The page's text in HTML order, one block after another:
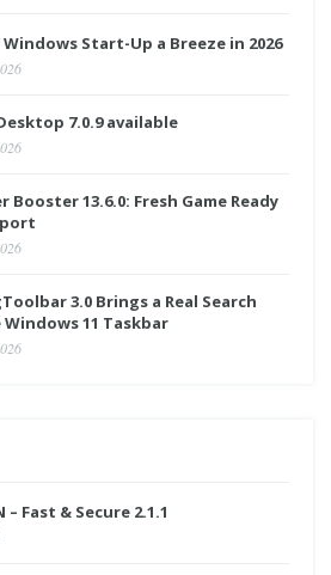
Windows Start-Up a Breeze in 2026
7.0.9 available
Booster 13.6.0: Fresh Game Ready
3.0 Brings a Real Search
11 Taskbar
– Fast & Secure 2.1.1